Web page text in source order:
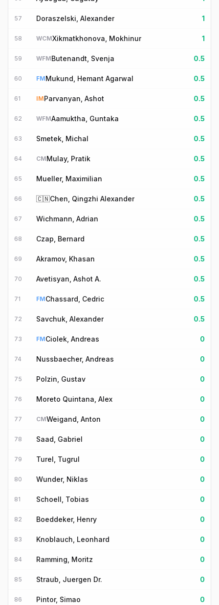
57 Doraszelski, Alexander 1
58 WCMXikmatkhonova, Mokhinur 1
59 WFMButenandt, Svenja 0.5
60 FMMukund, Hemant Agarwal 0.5
61 IMParvanyan, Ashot 0.5
62 WFMAamuktha, Guntaka 0.5
63 Smetek, Michal 0.5
64 CMMulay, Pratik 0.5
65 Mueller, Maximilian 0.5
66 🇨🇳Chen, Qingzhi Alexander 0.5
67 Wichmann, Adrian 0.5
68 Czap, Bernard 0.5
69 Akramov, Khasan 0.5
70 Avetisyan, Ashot A. 0.5
71 FMChassard, Cedric 0.5
72 Savchuk, Alexander 0.5
73 FMCiolek, Andreas 0
74 Nussbaecher, Andreas 0
75 Polzin, Gustav 0
76 Moreto Quintana, Alex 0
77 CMWeigand, Anton 0
78 Saad, Gabriel 0
79 Turel, Tugrul 0
80 Wunder, Niklas 0
81 Schoell, Tobias 0
82 Boeddeker, Henry 0
83 Knoblauch, Leonhard 0
84 Ramming, Moritz 0
85 Straub, Juergen Dr. 0
86 Pintor, Simao 0